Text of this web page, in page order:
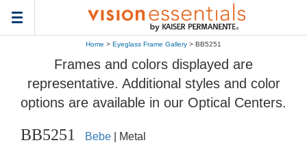
Toggle
navigation
Home > Eyeglass Frame Gallery > BB5251
Frames and colors displayed are
representative. Additional styles and color
options are available in our Optical Centers.
BB5251 Bebe | Metal